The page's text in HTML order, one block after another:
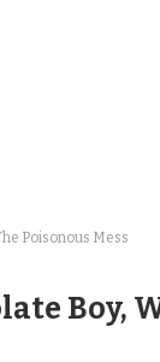
Poisonous Mess
Boy,